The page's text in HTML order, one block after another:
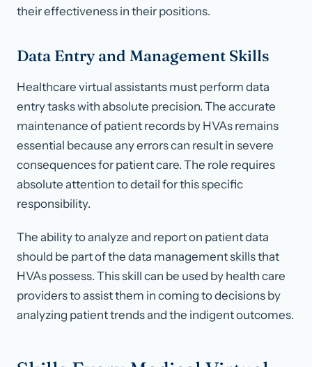
their effectiveness in their positions.
Data Entry and Management Skills
Healthcare virtual assistants must perform data
entry tasks with absolute precision. The accurate
maintenance of patient records by HVAs remains
essential because any errors can result in severe
consequences for patient care. The role requires
absolute attention to detail for this specific
responsibility.
The ability to analyze and report on patient data
should be part of the data management skills that
HVAs possess. This skill can be used by health care
providers to assist them in coming to decisions by
analyzing patient trends and the indigent outcomes.